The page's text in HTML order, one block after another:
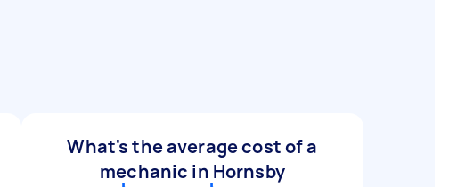
What's the average cost of a
mechanic in Hornsby